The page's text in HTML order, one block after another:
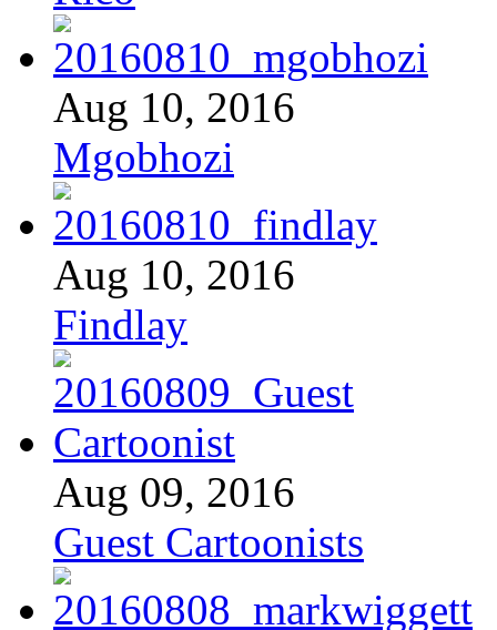
Aug 10, 2016
Mgobhozi
Aug 10, 2016
Findlay
Aug 09, 2016
Guest Cartoonists